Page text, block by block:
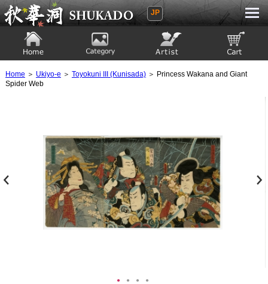
Ukiyoe Gallery SHUKADO
JP
Home ＞ Ukiyo-e ＞ Toyokuni III (Kunisada)＞ Princess Wakana and Giant
Spider Web
● ● ● ●